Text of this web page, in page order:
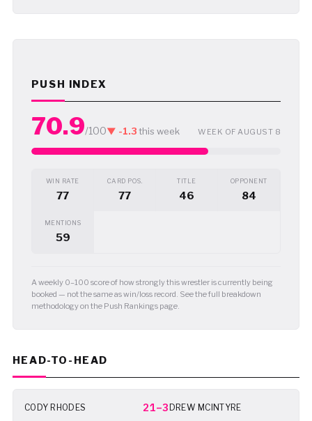
PUSH INDEX
70.9/100▼ -1.3this week WEEK OF AUGUST 8
WIN RATE
77
CARD POS.
77
TITLE
46
OPPONENT
84
MENTIONS
59
A weekly 0–100 score of how strongly this wrestler is currently being
booked — not the same as win/loss record. See the full breakdown
methodology on the Push Rankings page.
HEAD-TO-HEAD
CODY RHODES 21–3DREW MCINTYRE